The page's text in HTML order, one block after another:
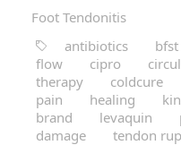
Foot Tendonitis
antibiotics
bfst
flow
cipro
therapy
coldcure
pain
healing
brand
levaquin
damage
tendon